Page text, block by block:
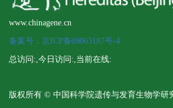
www.chinagene.cn
备案号：京ICP备09063187号-4
总访问:,今日访问:,当前在线:
版权所有 © 中国科学院遗传与发育生物学研